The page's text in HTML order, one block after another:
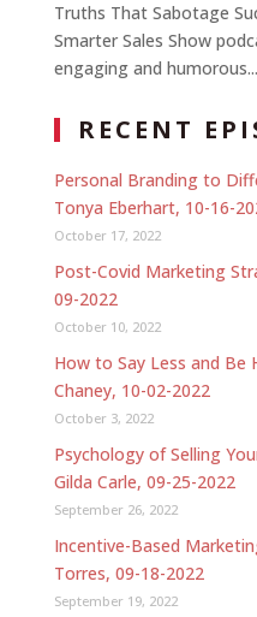
Truths That Sabotage
Smarter Sales Show
engaging and humorous...
RECENT
Personal Branding to
Tonya Eberhart, 10-16-
October 17, 2022
Post-Covid Marketing
09-2022
October 10, 2022
How to Say Less and Be
Chaney, 10-02-2022
October 3, 2022
Psychology of Selling
Gilda Carle, 09-25-2022
September 26, 2022
Incentive-Based
Torres, 09-18-2022
September 19, 2022